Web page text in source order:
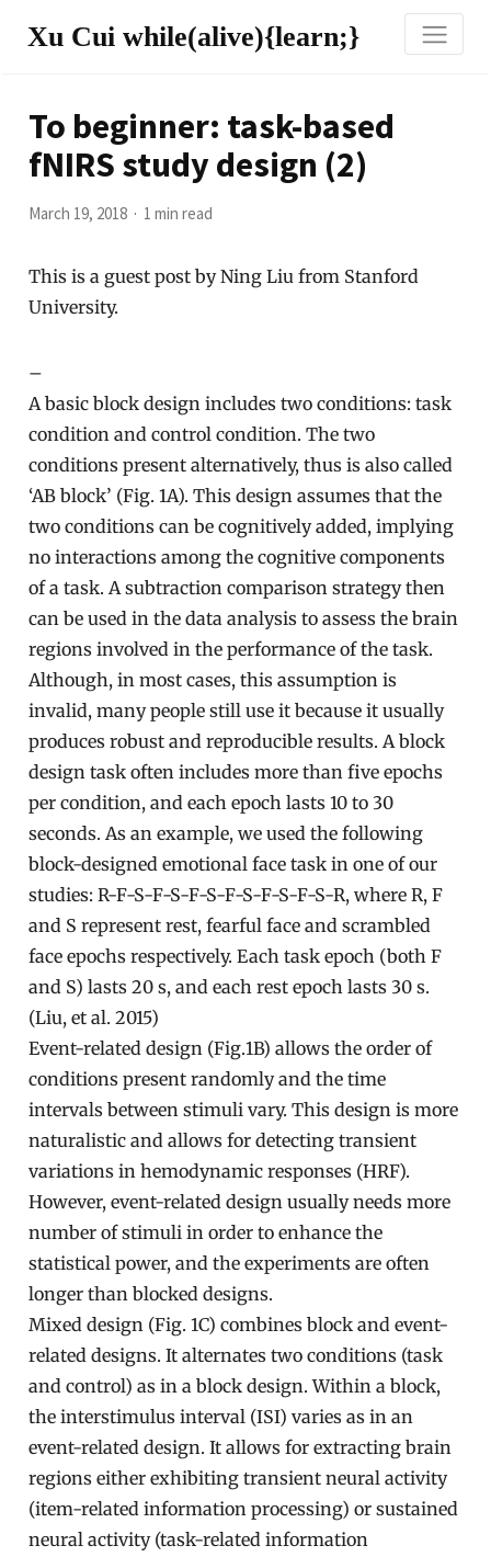
Xu Cui while(alive){learn;}
To beginner: task-based
fNIRS study design (2)
March 19, 2018 1 min read
This is a guest post by Ning Liu from Stanford
University.
–
A basic block design includes two conditions: task
condition and control condition. The two
conditions present alternatively, thus is also called
‘AB block’ (Fig. 1A). This design assumes that the
two conditions can be cognitively added, implying
no interactions among the cognitive components
of a task. A subtraction comparison strategy then
can be used in the data analysis to assess the brain
regions involved in the performance of the task.
Although, in most cases, this assumption is
invalid, many people still use it because it usually
produces robust and reproducible results. A block
design task often includes more than five epochs
per condition, and each epoch lasts 10 to 30
seconds. As an example, we used the following
block-designed emotional face task in one of our
studies: R-F-S-F-S-F-S-F-S-F-S-F-S-R, where R, F
and S represent rest, fearful face and scrambled
face epochs respectively. Each task epoch (both F
and S) lasts 20 s, and each rest epoch lasts 30 s.
(Liu, et al. 2015)
Event-related design (Fig.1B) allows the order of
conditions present randomly and the time
intervals between stimuli vary. This design is more
naturalistic and allows for detecting transient
variations in hemodynamic responses (HRF).
However, event-related design usually needs more
number of stimuli in order to enhance the
statistical power, and the experiments are often
longer than blocked designs.
Mixed design (Fig. 1C) combines block and event-
related designs. It alternates two conditions (task
and control) as in a block design. Within a block,
the interstimulus interval (ISI) varies as in an
event-related design. It allows for extracting brain
regions either exhibiting transient neural activity
(item-related information processing) or sustained
neural activity (task-related information